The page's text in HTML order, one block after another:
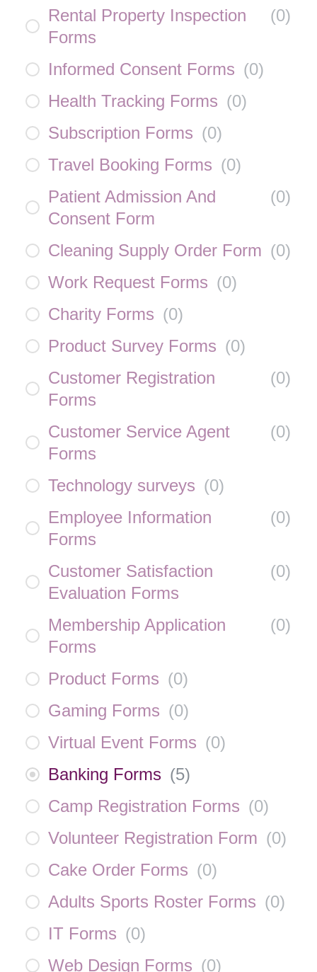
Rental Property Inspection
Forms
(0)
Informed Consent Forms (0)
Health Tracking Forms (0)
Subscription Forms (0)
Travel Booking Forms (0)
Patient Admission And
Consent Form
(0)
Cleaning Supply Order Form (0)
Work Request Forms (0)
Charity Forms (0)
Product Survey Forms (0)
Customer Registration
Forms
(0)
Customer Service Agent
Forms
(0)
Technology surveys (0)
Employee Information
Forms
(0)
Customer Satisfaction
Evaluation Forms
(0)
Membership Application
Forms
(0)
Product Forms (0)
Gaming Forms (0)
Virtual Event Forms (0)
Banking Forms (5)
Camp Registration Forms (0)
Volunteer Registration Form (0)
Cake Order Forms (0)
Adults Sports Roster Forms (0)
IT Forms (0)
Web Design Forms (0)